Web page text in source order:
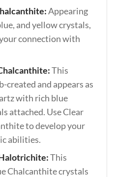
Appearing
and yellow crystals,
connection with
This
created and appears as
with rich blue
attached. Use Clear
to develop your
abilities.
This
Chalcanthite crystals